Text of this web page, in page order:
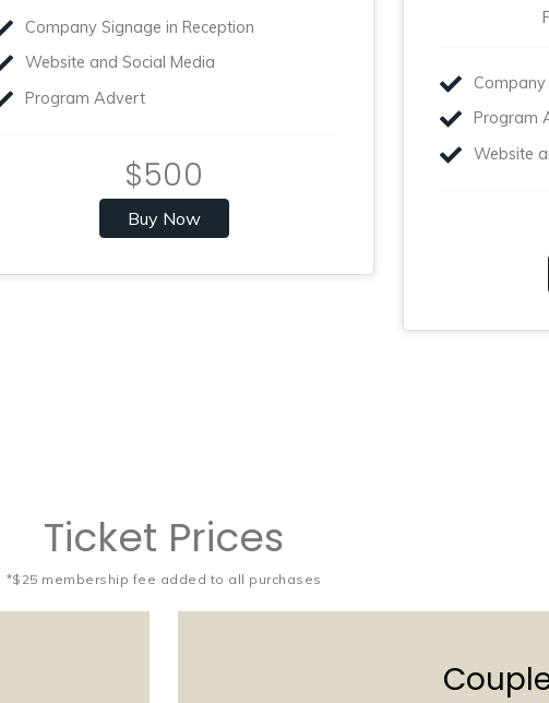
Company Signage in Reception
Website and Social Media
Program Advert
$500
Buy Now
Company
Program
Website
Ticket Prices
*$25 membership fee added to all purchases